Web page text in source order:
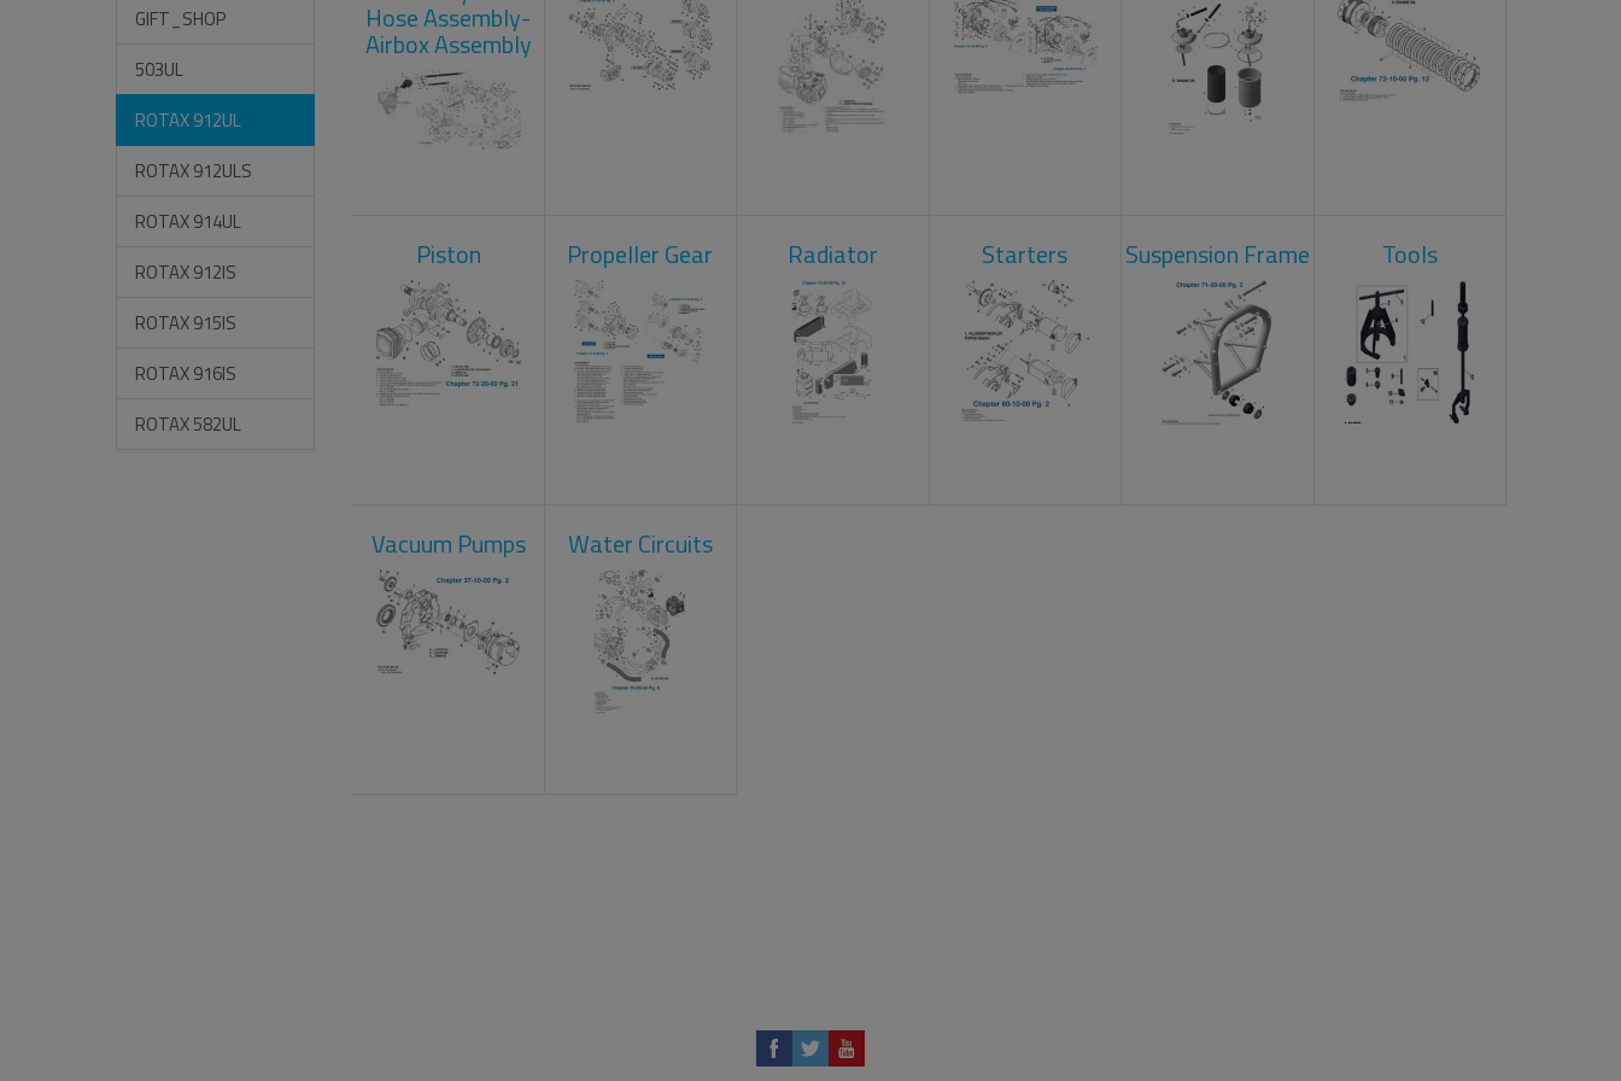
GIFT_SHOP
503UL
ROTAX 912UL
ROTAX 912ULS
ROTAX 914UL
ROTAX 912IS
ROTAX 915IS
ROTAX 916IS
ROTAX 582UL
Hose Assembly-
Airbox Assembly
Piston Propeller Gear Radiator Starters Suspension Frame Tools
Vacuum Pumps Water Circuits